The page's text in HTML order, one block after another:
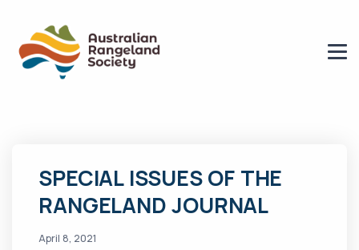
SPECIAL ISSUES OF THE
RANGELAND JOURNAL
April 8, 2021